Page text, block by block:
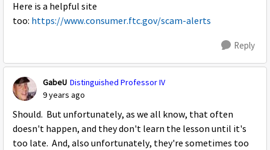
Here is a helpful site
too: https://www.consumer.ftc.gov/scam-alerts
Reply
GabeU Distinguished Professor IV
9 years ago
Should. But unfortunately, as we all know, that often
doesn't happen, and they don't learn the lesson until it's
too late. And, also unfortunately, they're sometimes too